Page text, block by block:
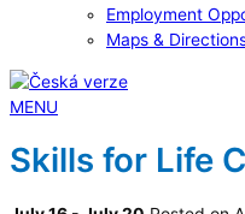
Employment
Maps &
MENU
Skills for Life